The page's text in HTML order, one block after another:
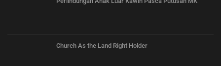
Church As the Land Right Holder